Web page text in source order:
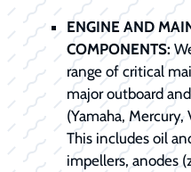
ENGINE AND
COMPONENTS:
range of critical
major outboard
(Yamaha, Mercury,
This includes oil
impellers, anodes